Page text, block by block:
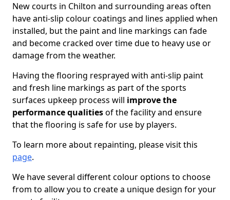
New courts in Chilton and surrounding areas often
have anti-slip colour coatings and lines applied when
installed, but the paint and line markings can fade
and become cracked over time due to heavy use or
damage from the weather.
Having the flooring resprayed with anti-slip paint
and fresh line markings as part of the sports
surfaces upkeep process will improve the
performance qualitiesof the facility and ensure
that the flooring is safe for use by players.
To learn more about repainting, please visit this
page.
We have several different colour options to choose
from to allow you to create a unique design for your